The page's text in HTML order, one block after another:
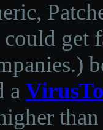
could get
)
a